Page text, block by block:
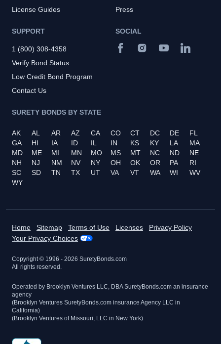
License Guides
Press
SUPPORT
1 (800) 308-4358
Verify Bond Status
Low Credit Bond Program
Contact Us
SURETY BONDS BY STATE
AK AL AR AZ CA CO CT DC DE
FL
GA
HI IA ID IL IN KS KY LA
MA
MD
ME MI MN MO MS MT NC ND
NE
NH
NJ NM NV NY OH OK OR PA
RI
SC
SD TN TX UT VA VT WA WI
WV
WY
SOCIAL
Home Sitemap Terms of Use Licenses
Privacy Policy
Your Privacy Choices
Copyright © 1996 - 2026 SuretyBonds.com
All rights reserved.
Operated by Brooklyn Ventures LLC, DBA SuretyBonds.com an insurance
agency
(Brooklyn Ventures SuretyBonds.com insurance Agency LLC in
California)
(Brooklyn Ventures of Missouri, LLC in New York)